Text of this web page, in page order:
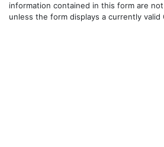
information contained in this form are
unless the form displays a currently valid